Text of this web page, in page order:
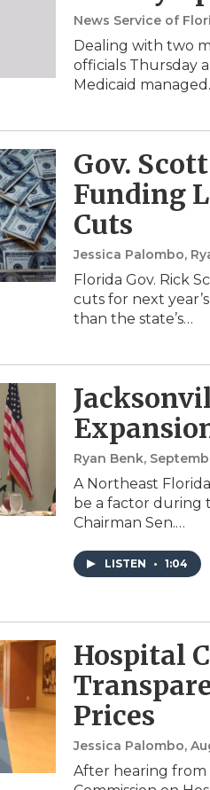
News Service of
Dealing with two
officials Thursday
Medicaid
Gov.
Funding
Cuts
Jessica Palombo,
Florida Gov. Rick
cuts for next
than the state’s…
Ryan Benk,
A Northeast
be a factor during
Chairman Sen.…
LISTEN • 1:04
Hospital
Prices
Jessica Palombo,
After hearing from